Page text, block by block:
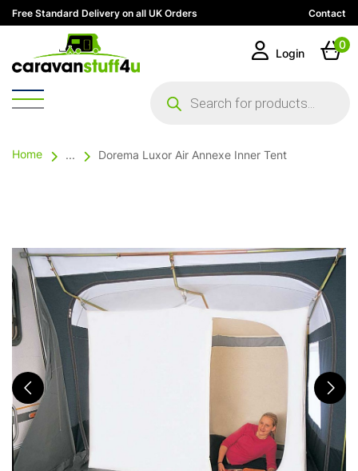
Free Standard Delivery on all UK Orders Contact
search
Login
0
Home ... Dorema Luxor Air Annexe Inner Tent